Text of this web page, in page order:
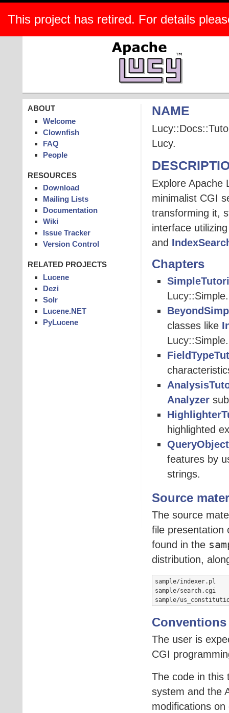
This project has retired. For details
ABOUT
Welcome
Clownfish
FAQ
People
RESOURCES
Download
Mailing Lists
Documentation
Wiki
Issue Tracker
Version Control
RELATED PROJECTS
Lucene
Dezi
Solr
Lucene.NET
PyLucene
NAME
Lucy.
Explore Apache
minimalist CGI
transforming it,
interface
and
Chapters
Lucy::Simple.
classes like
Lucy::Simple.
Analyzer
highlighted
features by
strings.
Source
The source
file presentation
found in the
distribution,
sample/indexer.pl
sample/search.cgi
sample/
Conventions
The user is
CGI
The code in this
system and the
modifications